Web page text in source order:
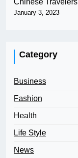
Chinese Travelers
January 3, 2023
Category
Business
Fashion
Health
Life Style
News